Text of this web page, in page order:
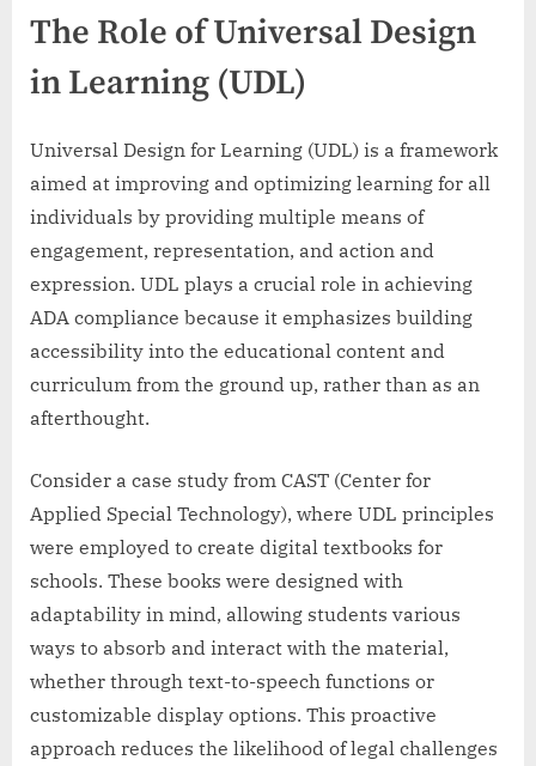
The Role of Universal Design
in Learning (UDL)
Universal Design for Learning (UDL) is a framework
aimed at improving and optimizing learning for all
individuals by providing multiple means of
engagement, representation, and action and
expression. UDL plays a crucial role in achieving
ADA compliance because it emphasizes building
accessibility into the educational content and
curriculum from the ground up, rather than as an
afterthought.
Consider a case study from CAST (Center for
Applied Special Technology), where UDL principles
were employed to create digital textbooks for
schools. These books were designed with
adaptability in mind, allowing students various
ways to absorb and interact with the material,
whether through text-to-speech functions or
customizable display options. This proactive
approach reduces the likelihood of legal challenges